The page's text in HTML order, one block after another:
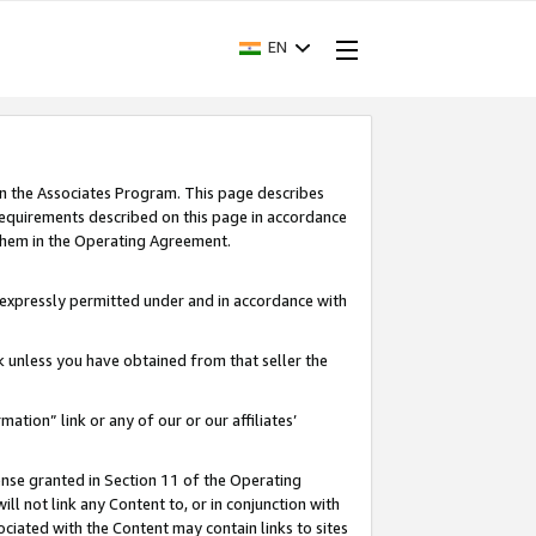
EN
Associates Program. This page describes
described on this page in accordance
in the Operating Agreement.
permitted under and in accordance with
unless you have obtained from that seller the
link or any of our or our affiliates’
granted in Section 11 of the Operating
not link any Content to, or in conjunction with
with the Content may contain links to sites